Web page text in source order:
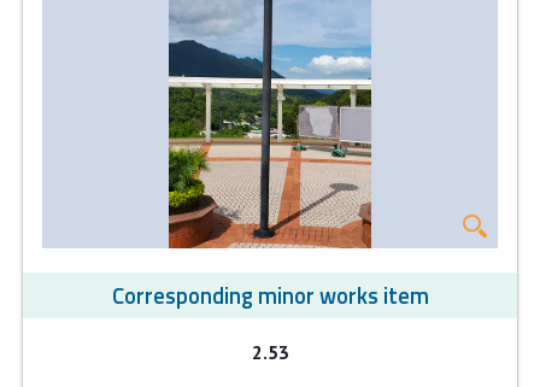
Corresponding minor works item
2.53